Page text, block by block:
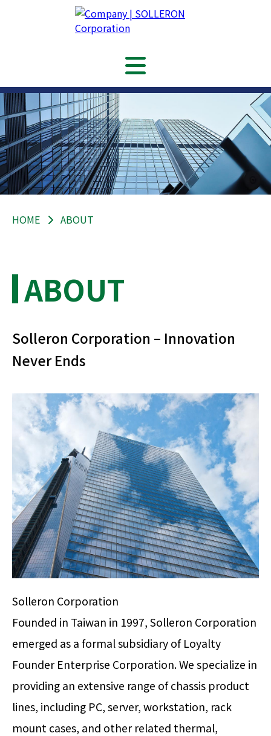
HOME ABOUT
ABOUT
Solleron Corporation – Innovation
Never Ends
Solleron Corporation
Founded in Taiwan in 1997, Solleron Corporation
emerged as a formal subsidiary of Loyalty
Founder Enterprise Corporation. We specialize in
providing an extensive range of chassis product
lines, including PC, server, workstation, rack
mount cases, and other related thermal,